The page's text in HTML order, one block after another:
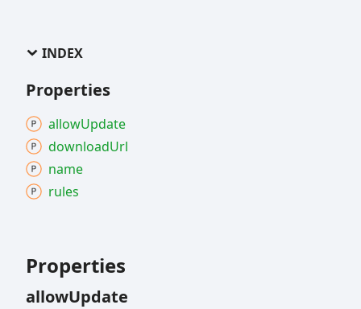
INDEX
Properties
allowUpdate
downloadUrl
name
rules
Properties
allowUpdate